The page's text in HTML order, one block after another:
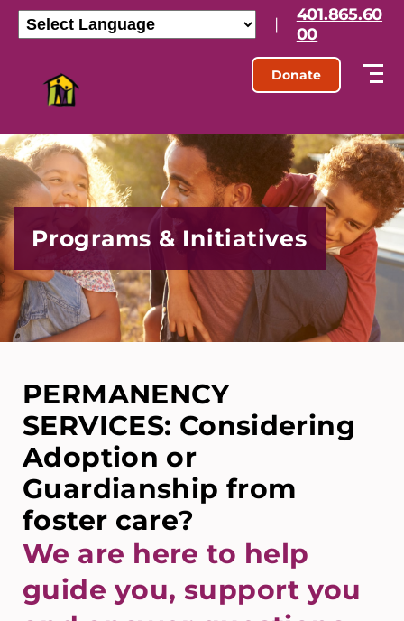
|
401.865.60
00
Donate
Programs & Initiatives
PERMANENCY
SERVICES: Considering
Adoption or
Guardianship from
foster care?
We are here to help
guide you, support you